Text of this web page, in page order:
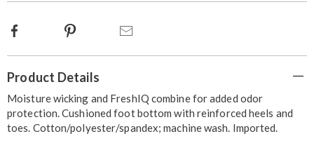
Facebook Pinterest
Information
Product Details
Moisture wicking and FreshIQ combine for added odor
protection. Cushioned foot bottom with reinforced heels and
toes. Cotton/polyester/spandex; machine wash. Imported.